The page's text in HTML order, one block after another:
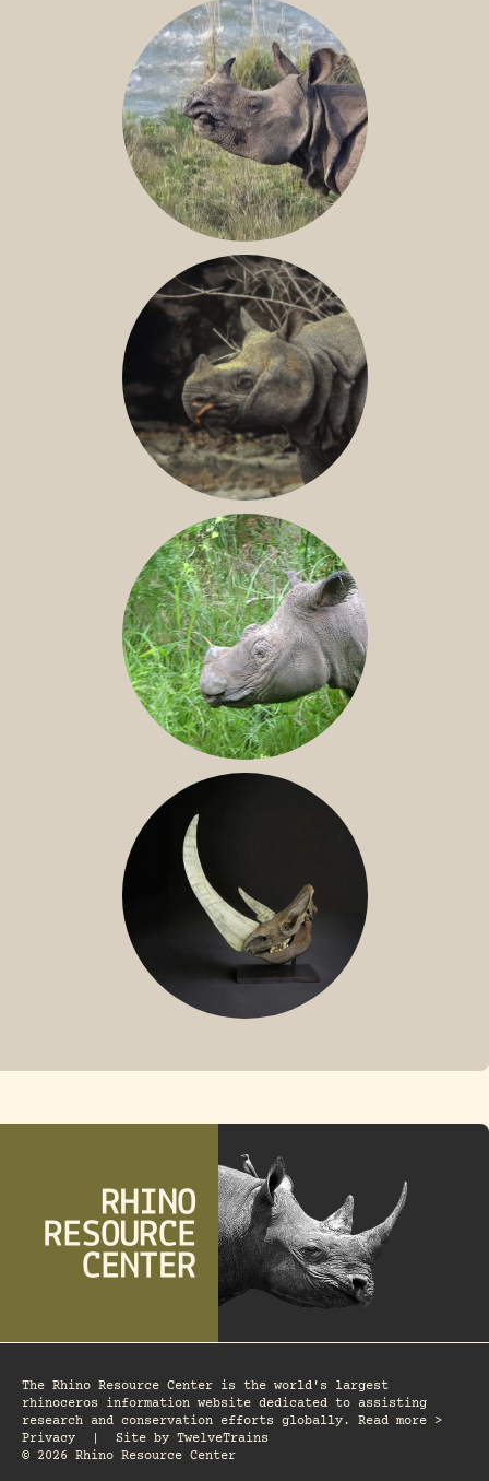
GREATER ONE-HORNED RHINO
JAVAN RHINO
SUMATRAN RHINO
The Rhino Resource Center is the world's largest
rhinoceros information website dedicated to assisting
research and conservation efforts globally. Read more >
Privacy
Site by TwelveTrains
© 2026 Rhino Resource Center